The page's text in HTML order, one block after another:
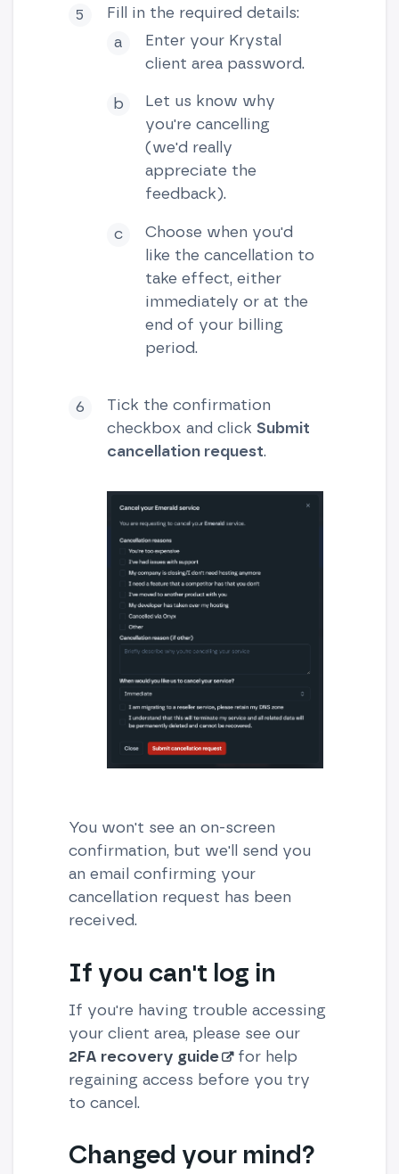
Fill in the required details:
Enter your Krystal
client area password.
Let us know why
you're cancelling
(we'd really
appreciate the
feedback).
Choose when you'd
like the cancellation to
take effect, either
immediately or at the
end of your billing
period.
Tick the confirmation
checkbox and click Submit
cancellation request.
You won't see an on-screen
confirmation, but we'll send you
an email confirming your
cancellation request has been
received.
If you can't log in
If you're having trouble accessing
your client area, please see our
2FA recovery guide
for help
regaining access before you try
to cancel.
Changed your mind?